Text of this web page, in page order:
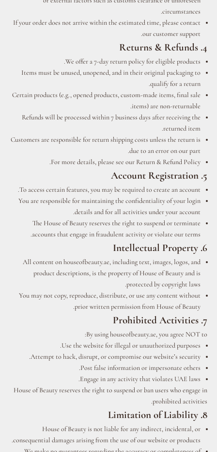
circumstances.
If your order does not arrive within the estimated time, please contact
our customer support.
4. Returns & Refunds
We offer a 7-day return policy for eligible products.
Items must be unused, unopened, and in their original packaging to
qualify for a return.
Certain products (e.g., opened products, custom-made items, final sale
items) are non-returnable.
Refunds will be processed within 7 business days after receiving the
returned item.
Customers are responsible for return shipping costs unless the return is
due to an error on our part.
For more details, please see our Return & Refund Policy.
5. Account Registration
To access certain features, you may be required to create an account.
You are responsible for maintaining the confidentiality of your login
details and for all activities under your account.
The House of Beauty reserves the right to suspend or terminate
accounts that engage in fraudulent activity or violate our terms.
6. Intellectual Property
All content on houseofbeauty.ae, including text, images, logos, and
product descriptions, is the property of House of Beauty and is
protected by copyright laws.
You may not copy, reproduce, distribute, or use any content without
prior written permission from House of Beauty.
7. Prohibited Activities
By using houseofbeauty.ae, you agree NOT to:
Use the website for illegal or unauthorized purposes.
Attempt to hack, disrupt, or compromise our website’s security.
Post false information or impersonate others.
Engage in any activity that violates UAE laws.
House of Beauty reserves the right to suspend or ban users who engage in
prohibited activities.
8. Limitation of Liability
House of Beauty is not liable for any indirect, incidental, or
consequential damages arising from the use of our website or products.